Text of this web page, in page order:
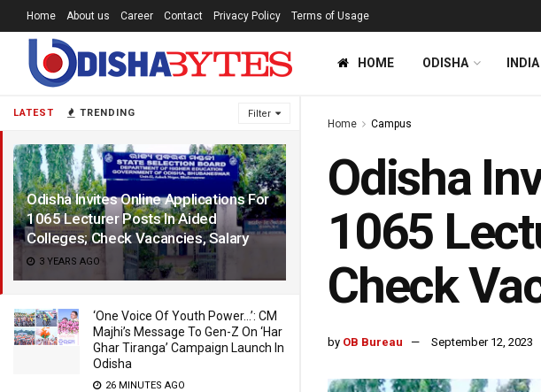
LATEST TRENDING Filter
Odisha Invites Online Applications For
1065 Lecturer Posts In Aided
Colleges; Check Vacancies, Salary
3 YEARS AGO
‘One Voice Of Youth Power…’: CM
Majhi’s Message To Gen-Z On ‘Har
Ghar Tiranga’ Campaign Launch In
Odisha
26 MINUTES AGO
Home About us Career Contact Privacy Policy Terms of Usage
HOME ODISHA INDIA
Home Campus
Odisha
1065
Check
by OB Bureau September 12, 2023